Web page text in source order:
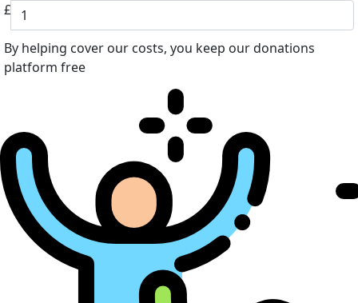
£
By helping cover our costs, you keep our donations
platform free